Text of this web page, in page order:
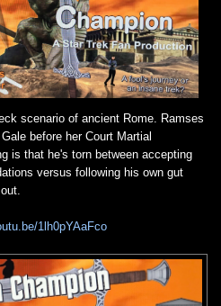
scenario of ancient Rome. Ramses
before her Court Martial
is that he's torn between accepting
versus following his own gut
1lh0pYAaFco